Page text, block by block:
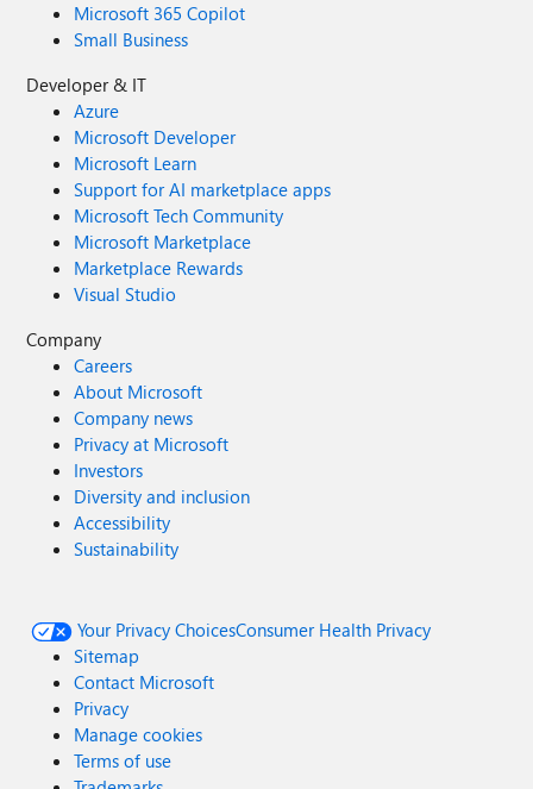
Microsoft 365 Copilot
Small Business
Developer & IT
Azure
Microsoft Developer
Microsoft Learn
Support for AI marketplace apps
Microsoft Tech Community
Microsoft Marketplace
Marketplace Rewards
Visual Studio
Company
Careers
About Microsoft
Company news
Privacy at Microsoft
Investors
Diversity and inclusion
Accessibility
Sustainability
Your Privacy ChoicesConsumer Health Privacy
Sitemap
Contact Microsoft
Privacy
Manage cookies
Terms of use